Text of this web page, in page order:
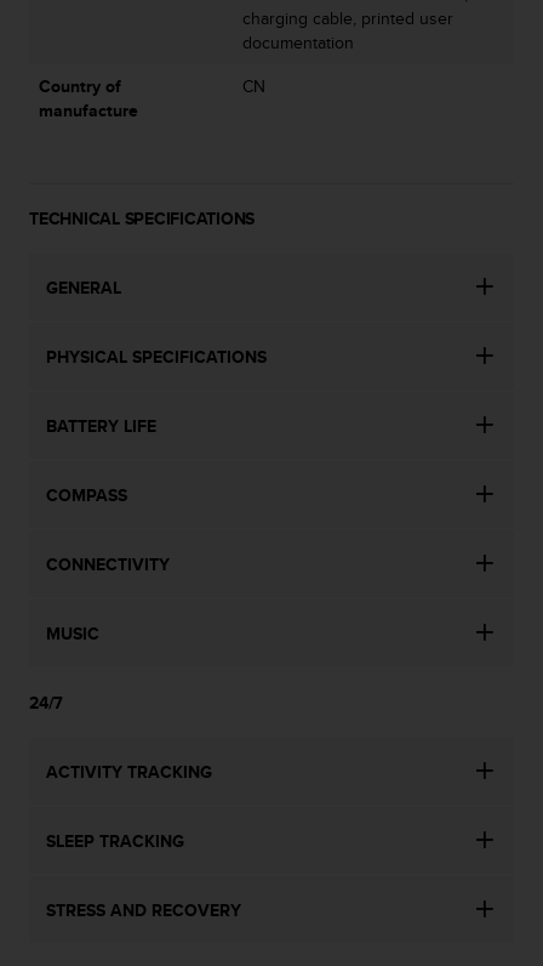
charging cable, printed user
documentation
Country of
manufacture
CN
TECHNICAL SPECIFICATIONS
GENERAL
PHYSICAL SPECIFICATIONS
BATTERY LIFE
COMPASS
CONNECTIVITY
MUSIC
24/7
ACTIVITY TRACKING
SLEEP TRACKING
STRESS AND RECOVERY